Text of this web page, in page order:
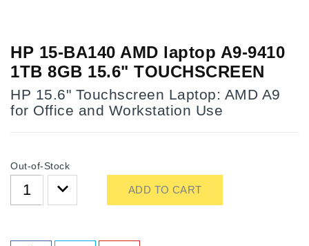
HP 15-BA140 AMD laptop A9-9410
1TB 8GB 15.6" TOUCHSCREEN
HP 15.6" Touchscreen Laptop: AMD A9
for Office and Workstation Use
Out-of-Stock
ADD TO CART